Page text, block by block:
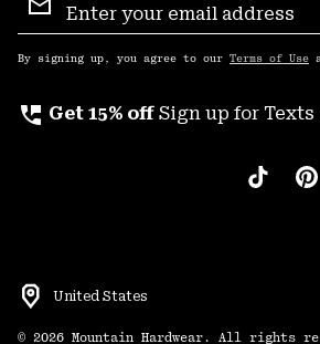
Sign
Up
By signing up, you agree to our Terms of Use
perm_phone_msg Get 15% off Sign up for Texts
United States
© 2026 Mountain Hardwear. All rights